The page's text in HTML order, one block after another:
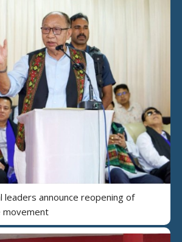
leaders announce reopening of
movement